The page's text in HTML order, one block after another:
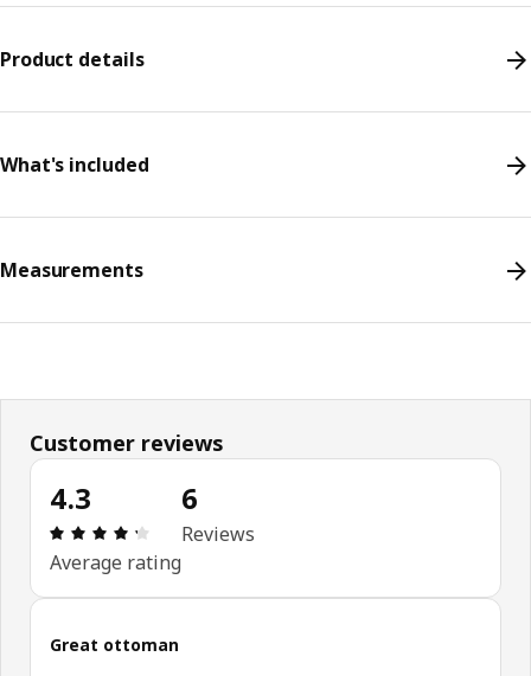
Product details
What's included
Measurements
Customer reviews
4.3
Review: 4.3 out of 5 stars. Total reviews: 6
Average rating
6
Reviews
Great ottoman